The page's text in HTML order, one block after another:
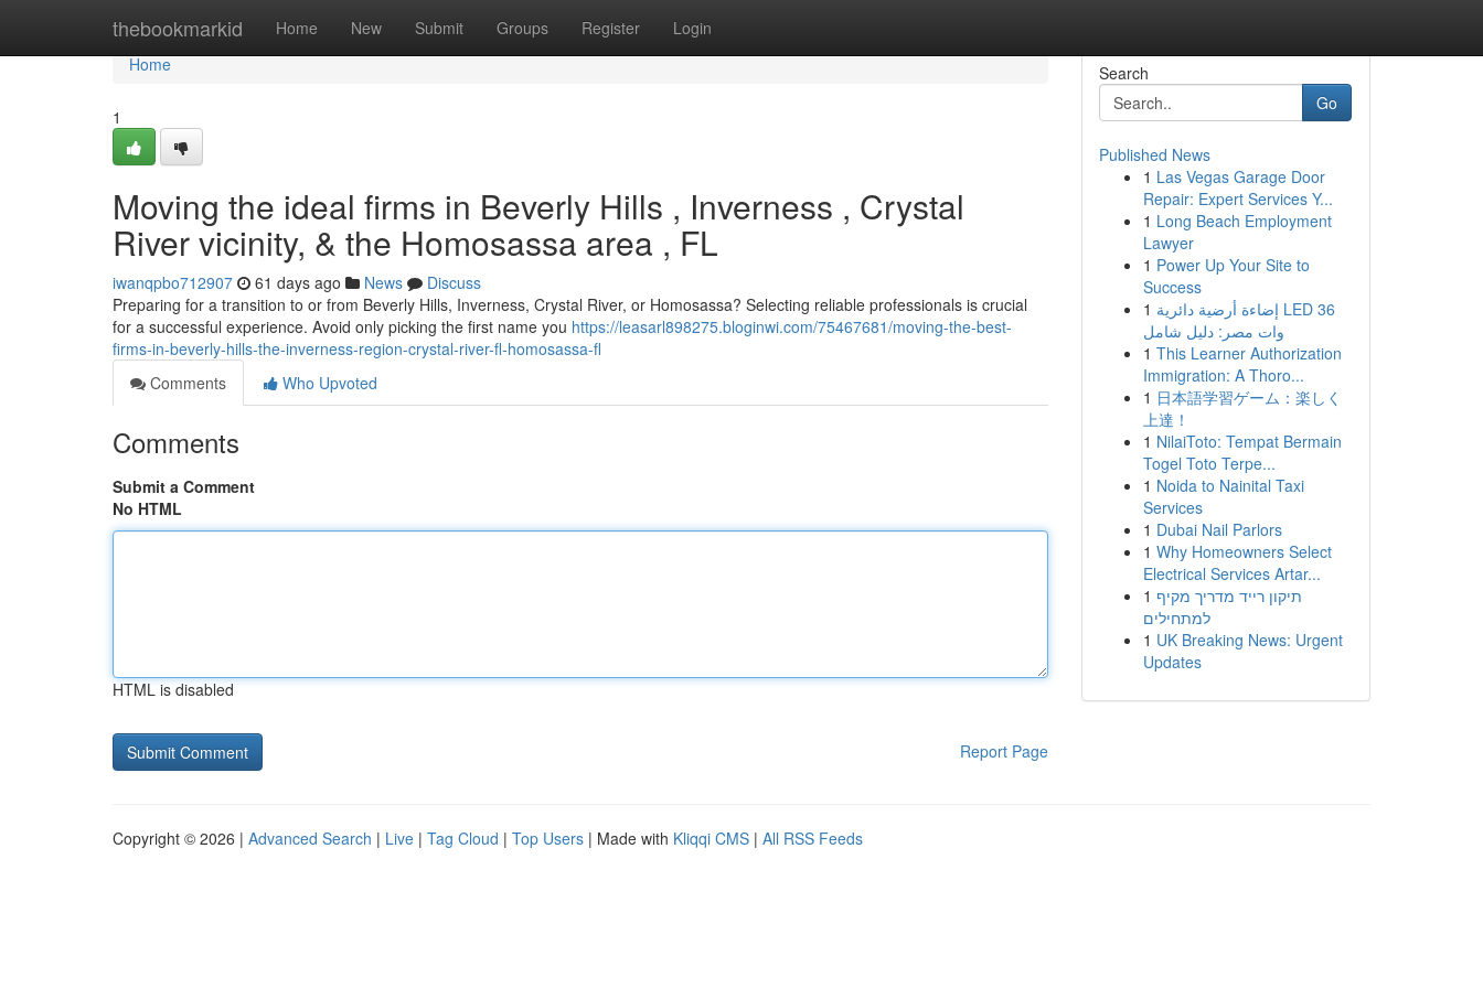
thebookmarkid Home New Submit Groups Register Login
Home
Home
1
Moving the ideal firms in Beverly Hills , Inverness , Crystal
River vicinity, & the Homosassa area , FL
iwanqpbo712907 61 days ago News
Discuss
Preparing for a transition to or from Beverly Hills, Inverness, Crystal River, or Homosassa? Selecting reliable professionals is crucial
for a successful experience. Avoid only picking the first name you https://leasarl898275.bloginwi.com/75467681/moving-the-best-
firms-in-beverly-hills-the-inverness-region-crystal-river-fl-homosassa-fl
Comments
Who Upvoted
Comments
Submit a Comment
No HTML
HTML is disabled
Report Page
Search
Go
Published News
1 Las Vegas Garage Door
Repair: Expert Services Y...
1 Long Beach Employment
Lawyer
1 Power Up Your Site to
Success
1 إضاءة أرضية دائرية LED 36
وات مصر: دليل شامل
1 This Learner Authorization
Immigration: A Thoro...
1 日本語学習ゲーム：楽しく
上達！
1 NilaiToto: Tempat Bermain
Togel Toto Terpe...
1 Noida to Nainital Taxi
Services
1 Dubai Nail Parlors
1 Why Homeowners Select
Electrical Services Artar...
1 תיקון רייד מדריך מקיף
למתחילים
1 UK Breaking News: Urgent
Updates
Copyright © 2026 | Advanced Search | Live | Tag Cloud | Top Users | Made with Kliqqi CMS | All RSS Feeds